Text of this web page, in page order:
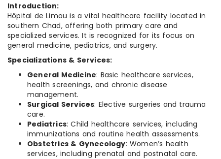
Introduction:
Hôpital de Limou is a vital healthcare facility located in
southern Chad, offering both primary care and
specialized services. It is recognized for its focus on
general medicine, pediatrics, and surgery.
Specializations & Services:
General Medicine: Basic healthcare services,
health screenings, and chronic disease
management.
Surgical Services: Elective surgeries and trauma
care.
Pediatrics: Child healthcare services, including
immunizations and routine health assessments.
Obstetrics & Gynecology: Women’s health
services, including prenatal and postnatal care.